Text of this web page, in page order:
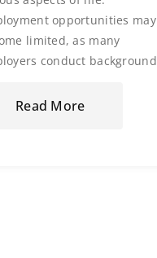
opportunities may
limited, as many
conduct background
Read More